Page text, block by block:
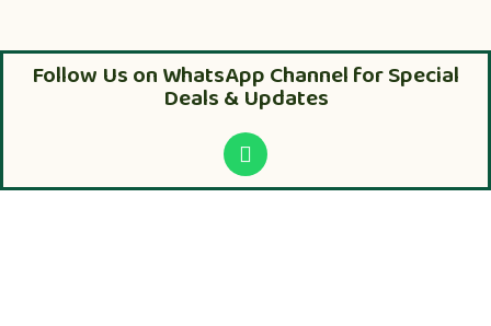
Follow Us on WhatsApp Channel for Special
Deals & Updates